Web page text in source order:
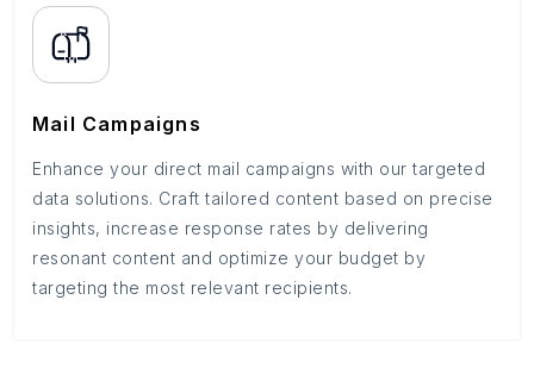
Mail Campaigns
Enhance your direct mail campaigns with our targeted
data solutions. Craft tailored content based on precise
insights, increase response rates by delivering
resonant content and optimize your budget by
targeting the most relevant recipients.